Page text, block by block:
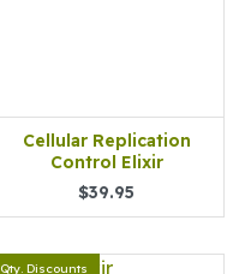
Cellular Replication
Control Elixir
$39.95
Qty. Discounts